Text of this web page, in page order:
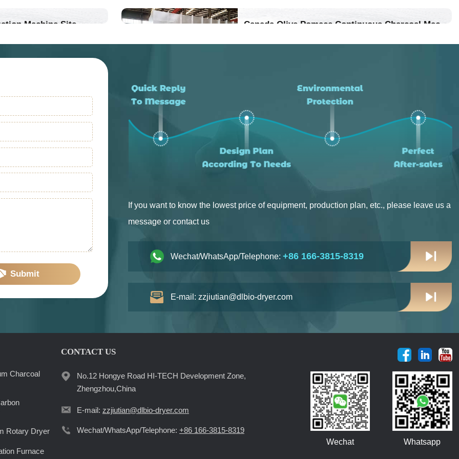
Production
Location：Vietnam
Project Progress：Put Into Production
Machine Site
Production
Canada Olive Pomace Continuous Charcoal Machine
Submit
If you want to know the lowest price of equipment, production plan, etc., please leave us a
message or contact us
Wechat/WhatsApp/Telephone: +86 166-3815-8319
E-mail: zzjiutian@dlbio-dryer.com
Charcoal
Rotary Dryer
Furnace
CONTACT US
No.12 Hongye Road HI-TECH Development Zone,
Zhengzhou,China
E-mail: zzjiutian@dlbio-dryer.com
Wechat/WhatsApp/Telephone: +86 166-3815-8319
Wechat
Whatsapp